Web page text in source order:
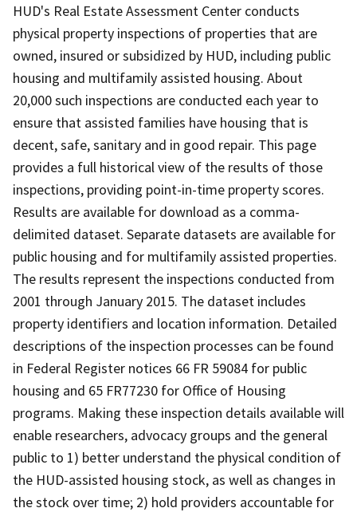
HUD's Real Estate Assessment Center conducts
physical property inspections of properties that are
owned, insured or subsidized by HUD, including public
housing and multifamily assisted housing. About
20,000 such inspections are conducted each year to
ensure that assisted families have housing that is
decent, safe, sanitary and in good repair. This page
provides a full historical view of the results of those
inspections, providing point-in-time property scores.
Results are available for download as a comma-
delimited dataset. Separate datasets are available for
public housing and for multifamily assisted properties.
The results represent the inspections conducted from
2001 through January 2015. The dataset includes
property identifiers and location information. Detailed
descriptions of the inspection processes can be found
in Federal Register notices 66 FR 59084 for public
housing and 65 FR77230 for Office of Housing
programs. Making these inspection details available will
enable researchers, advocacy groups and the general
public to 1) better understand the physical condition of
the HUD-assisted housing stock, as well as changes in
the stock over time; 2) hold providers accountable for